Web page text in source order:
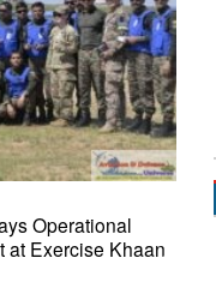
Operational
at Exercise Khaan